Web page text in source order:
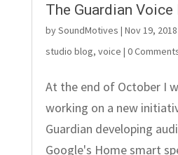
The Guardian Voice
bySoundMotives | Nov 19, 2018
studio blog, voice | 0
At the end of October I
working on a new
Guardian developing
Google's Home smart